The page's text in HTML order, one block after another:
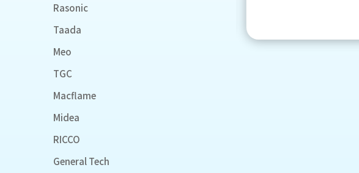
Rasonic
Taada
Meo
TGC
Macflame
Midea
RICCO
General Tech